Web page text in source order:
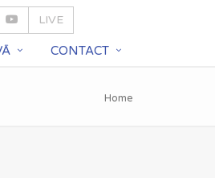
LIVE
CONTACT
Home